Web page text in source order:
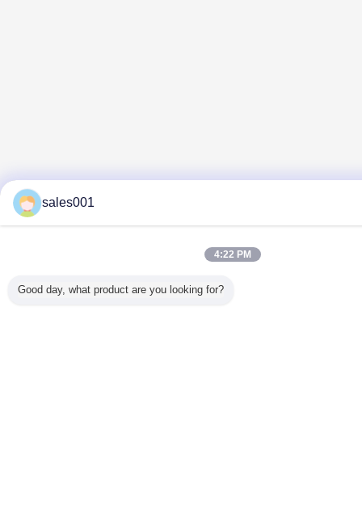
sales001
4:22 PM
Good day, what product are you looking for?